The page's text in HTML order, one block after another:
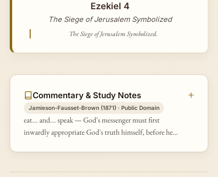
Ezekiel 4
The Siege of Jerusalem Symbolized
The Siege of Jerusalem Symbolized.
Commentary & Study Notes
Jamieson-Fausset-Brown (1871) · Public Domain
eat... and... speak — God's messenger must first
inwardly appropriate God's truth himself, before he